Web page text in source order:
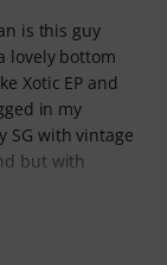
is this guy
lovely bottom
Xotic EP and
in my
SG with vintage
but with